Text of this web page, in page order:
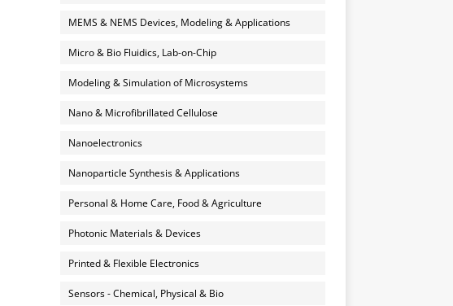
MEMS & NEMS Devices, Modeling & Applications
Micro & Bio Fluidics, Lab-on-Chip
Modeling & Simulation of Microsystems
Nano & Microfibrillated Cellulose
Nanoelectronics
Nanoparticle Synthesis & Applications
Personal & Home Care, Food & Agriculture
Photonic Materials & Devices
Printed & Flexible Electronics
Sensors - Chemical, Physical & Bio